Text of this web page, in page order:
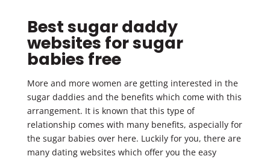
Best sugar daddy
websites for sugar
babies free
More and more women are getting interested in the
sugar daddies and the benefits which come with this
arrangement. It is known that this type of
relationship comes with many benefits, aspecially for
the sugar babies over here. Luckily for you, there are
many dating websites which offer you the easy